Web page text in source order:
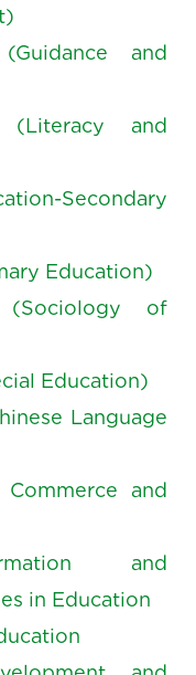
and
(Literacy and
Secondary
Education)
(Sociology of
Education)
Language
and
and
in Education